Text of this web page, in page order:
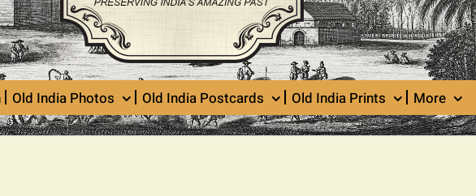
Old India Photos Old India Postcards Old India Prints More